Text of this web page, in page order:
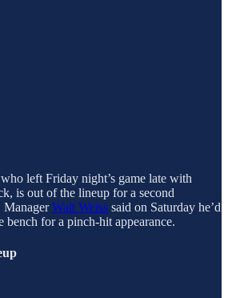
left Friday night’s game late with
is out of the lineup for a second
ManagerWalt Weiss said on Saturday he’d
bench for a pinch-hit appearance.